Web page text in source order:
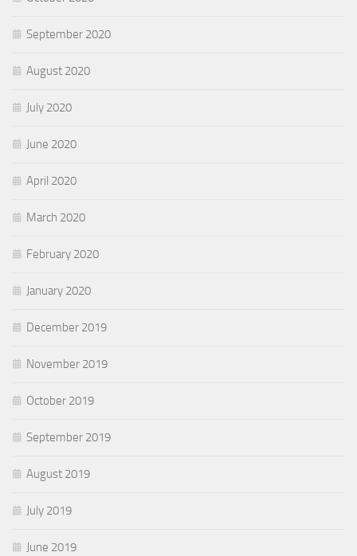
September 2020
August 2020
July 2020
June 2020
April 2020
March 2020
February 2020
January 2020
December 2019
November 2019
October 2019
September 2019
August 2019
July 2019
June 2019